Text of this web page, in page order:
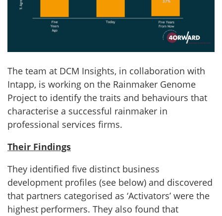
The team at DCM Insights, in collaboration with
Intapp, is working on the Rainmaker Genome
Project to identify the traits and behaviours that
characterise a successful rainmaker in
professional services firms.
Their Findings
They identified five distinct business
development profiles (see below) and discovered
that partners categorised as ‘Activators’ were the
highest performers. They also found that